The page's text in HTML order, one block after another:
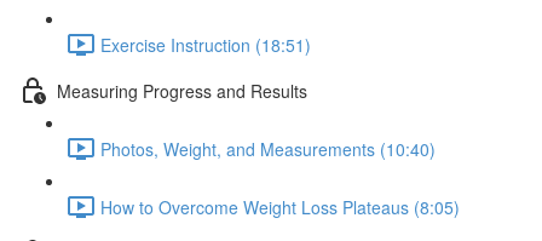
Exercise Instruction (18:51)
Measuring Progress and Results
Photos, Weight, and Measurements (10:40)
How to Overcome Weight Loss Plateaus (8:05)